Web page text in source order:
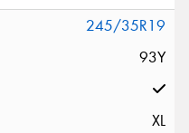
245/35R19
93Y
XL